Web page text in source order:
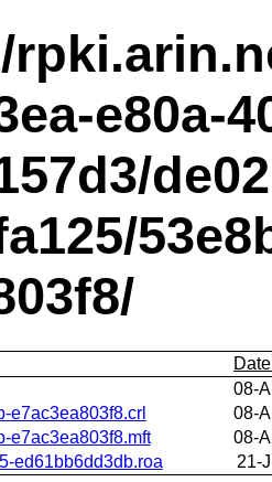
e80a-
Date
08-
e7ac3ea803f8.crl
08-
e7ac3ea803f8.mft
08-
ed61bb6dd3db.roa
21-